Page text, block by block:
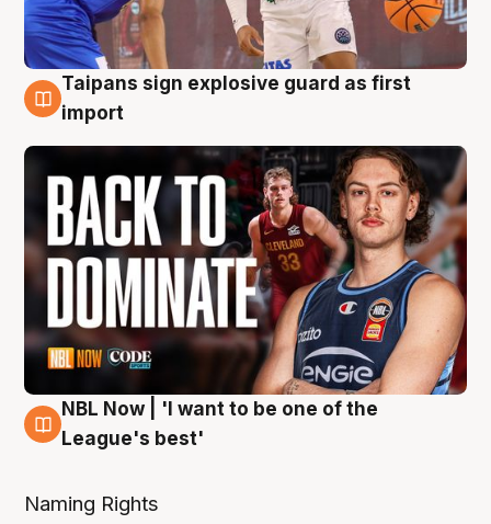
8 Aug
Taipans sign explosive guard as first
import
8 Aug
NBL Now | 'I want to be one of the
League's best'
Naming Rights